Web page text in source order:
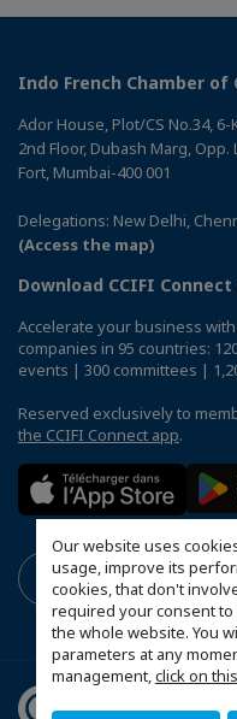
Our website uses
usage, improve its
cookies, that don't
required your consent to
the whole website. You
parameters at any
management,click on
Indo French Chamber
Ador House, Plot/CS No.34, 6-
2nd Floor, Dubash Marg, Opp.
Fort, Mumbai-400 001
Delegations: New Delhi,
(Access the map)
Download CCIFI
Accelerate your business
companies in 95 countries:
events | 300 committees |
Reserved exclusively to
the CCIFI Connect app.